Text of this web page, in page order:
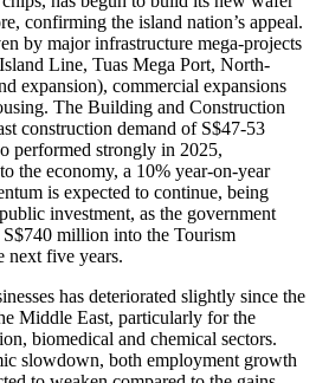
confirming the island nation’s appeal.
by major infrastructure mega-projects
Line, Tuas Mega Port, North-
expansion), commercial expansions
The Building and Construction
construction demand of S$47-53
performed strongly in 2025,
the economy, a 10% year-on-year
is expected to continue, being
investment, as the government
million into the Tourism
next five years.
has deteriorated slightly since the
Middle East, particularly for the
biomedical and chemical sectors.
slowdown, both employment growth